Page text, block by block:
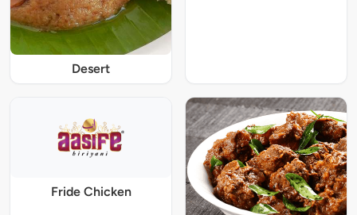
Desert
Fride Chicken